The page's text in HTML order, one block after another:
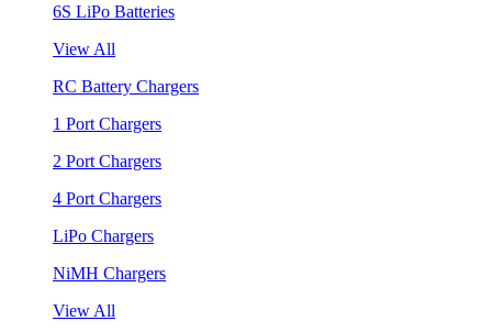
6S LiPo Batteries
View All
RC Battery Chargers
1 Port Chargers
2 Port Chargers
4 Port Chargers
LiPo Chargers
NiMH Chargers
View All